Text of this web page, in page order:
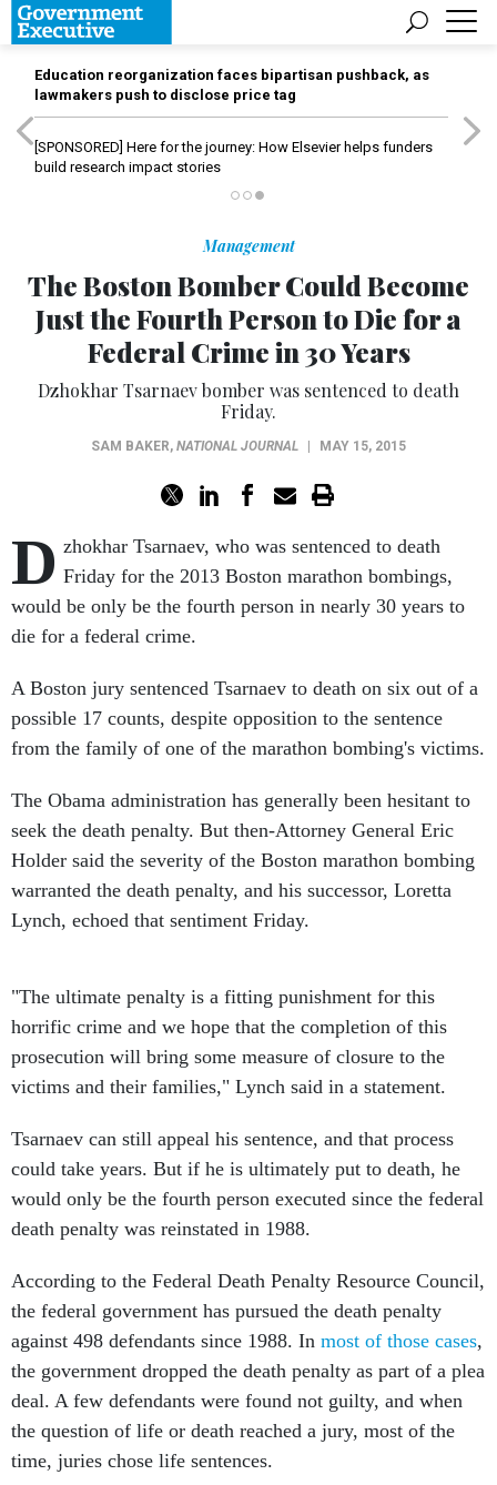
Education reorganization faces bipartisan pushback, as
lawmakers push to disclose price tag
[SPONSORED] Here for the journey: How Elsevier helps funders
build research impact stories
Management
The Boston Bomber Could Become
Just the Fourth Person to Die for a
Federal Crime in 30 Years
Dzhokhar Tsarnaev bomber was sentenced to death
Friday.
SAM BAKER, NATIONAL JOURNAL MAY 15, 2015
D zhokhar Tsarnaev, who was sentenced to death
Friday for the 2013 Boston marathon bombings,
would be only be the fourth person in nearly 30 years to
die for a federal crime.
A Boston jury sentenced Tsarnaev to death on six out of a
possible 17 counts, despite opposition to the sentence
from the family of one of the marathon bombing's victims.
The Obama administration has generally been hesitant to
seek the death penalty. But then-Attorney General Eric
Holder said the severity of the Boston marathon bombing
warranted the death penalty, and his successor, Loretta
Lynch, echoed that sentiment Friday.
"The ultimate penalty is a fitting punishment for this
horrific crime and we hope that the completion of this
prosecution will bring some measure of closure to the
victims and their families," Lynch said in a statement.
Tsarnaev can still appeal his sentence, and that process
could take years. But if he is ultimately put to death, he
would only be the fourth person executed since the federal
death penalty was reinstated in 1988.
According to the Federal Death Penalty Resource Council,
the federal government has pursued the death penalty
against 498 defendants since 1988. In most of those cases,
the government dropped the death penalty as part of a plea
deal. A few defendants were found not guilty, and when
the question of life or death reached a jury, most of the
time, juries chose life sentences.